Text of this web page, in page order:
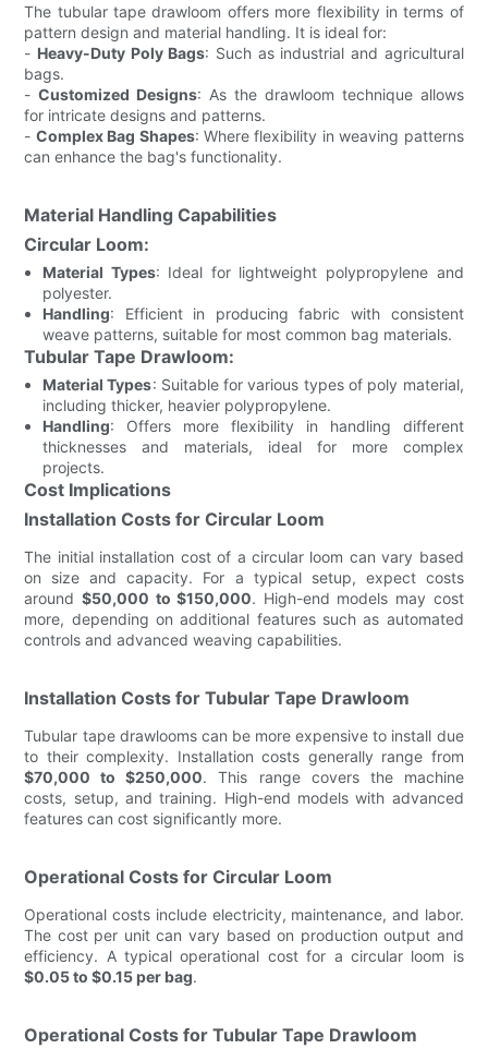
The tubular tape drawloom offers more flexibility in terms of
pattern design and material handling. It is ideal for:
- Heavy-Duty Poly Bags: Such as industrial and agricultural
bags.
-Customized Designs: As the drawloom technique allows
for intricate designs and patterns.
- Complex Bag Shapes: Where flexibility in weaving patterns
can enhance the bag's functionality.
Material Handling Capabilities
Circular Loom:
Material Types: Ideal for lightweight polypropylene and
polyester.
Handling: Efficient in producing fabric with consistent
weave patterns, suitable for most common bag materials.
Tubular Tape Drawloom:
Material Types: Suitable for various types of poly material,
including thicker, heavier polypropylene.
Handling: Offers more flexibility in handling different
thicknesses and materials, ideal for more complex
projects.
Cost Implications
Installation Costs for Circular Loom
The initial installation cost of a circular loom can vary based
on size and capacity. For a typical setup, expect costs
around $50,000 to $150,000. High-end models may cost
more, depending on additional features such as automated
controls and advanced weaving capabilities.
Installation Costs for Tubular Tape Drawloom
Tubular tape drawlooms can be more expensive to install due
to their complexity. Installation costs generally range from
$70,000 to $250,000. This range covers the machine
costs, setup, and training. High-end models with advanced
features can cost significantly more.
Operational Costs for Circular Loom
Operational costs include electricity, maintenance, and labor.
The cost per unit can vary based on production output and
efficiency. A typical operational cost for a circular loom is
$0.05 to $0.15 per bag.
Operational Costs for Tubular Tape Drawloom